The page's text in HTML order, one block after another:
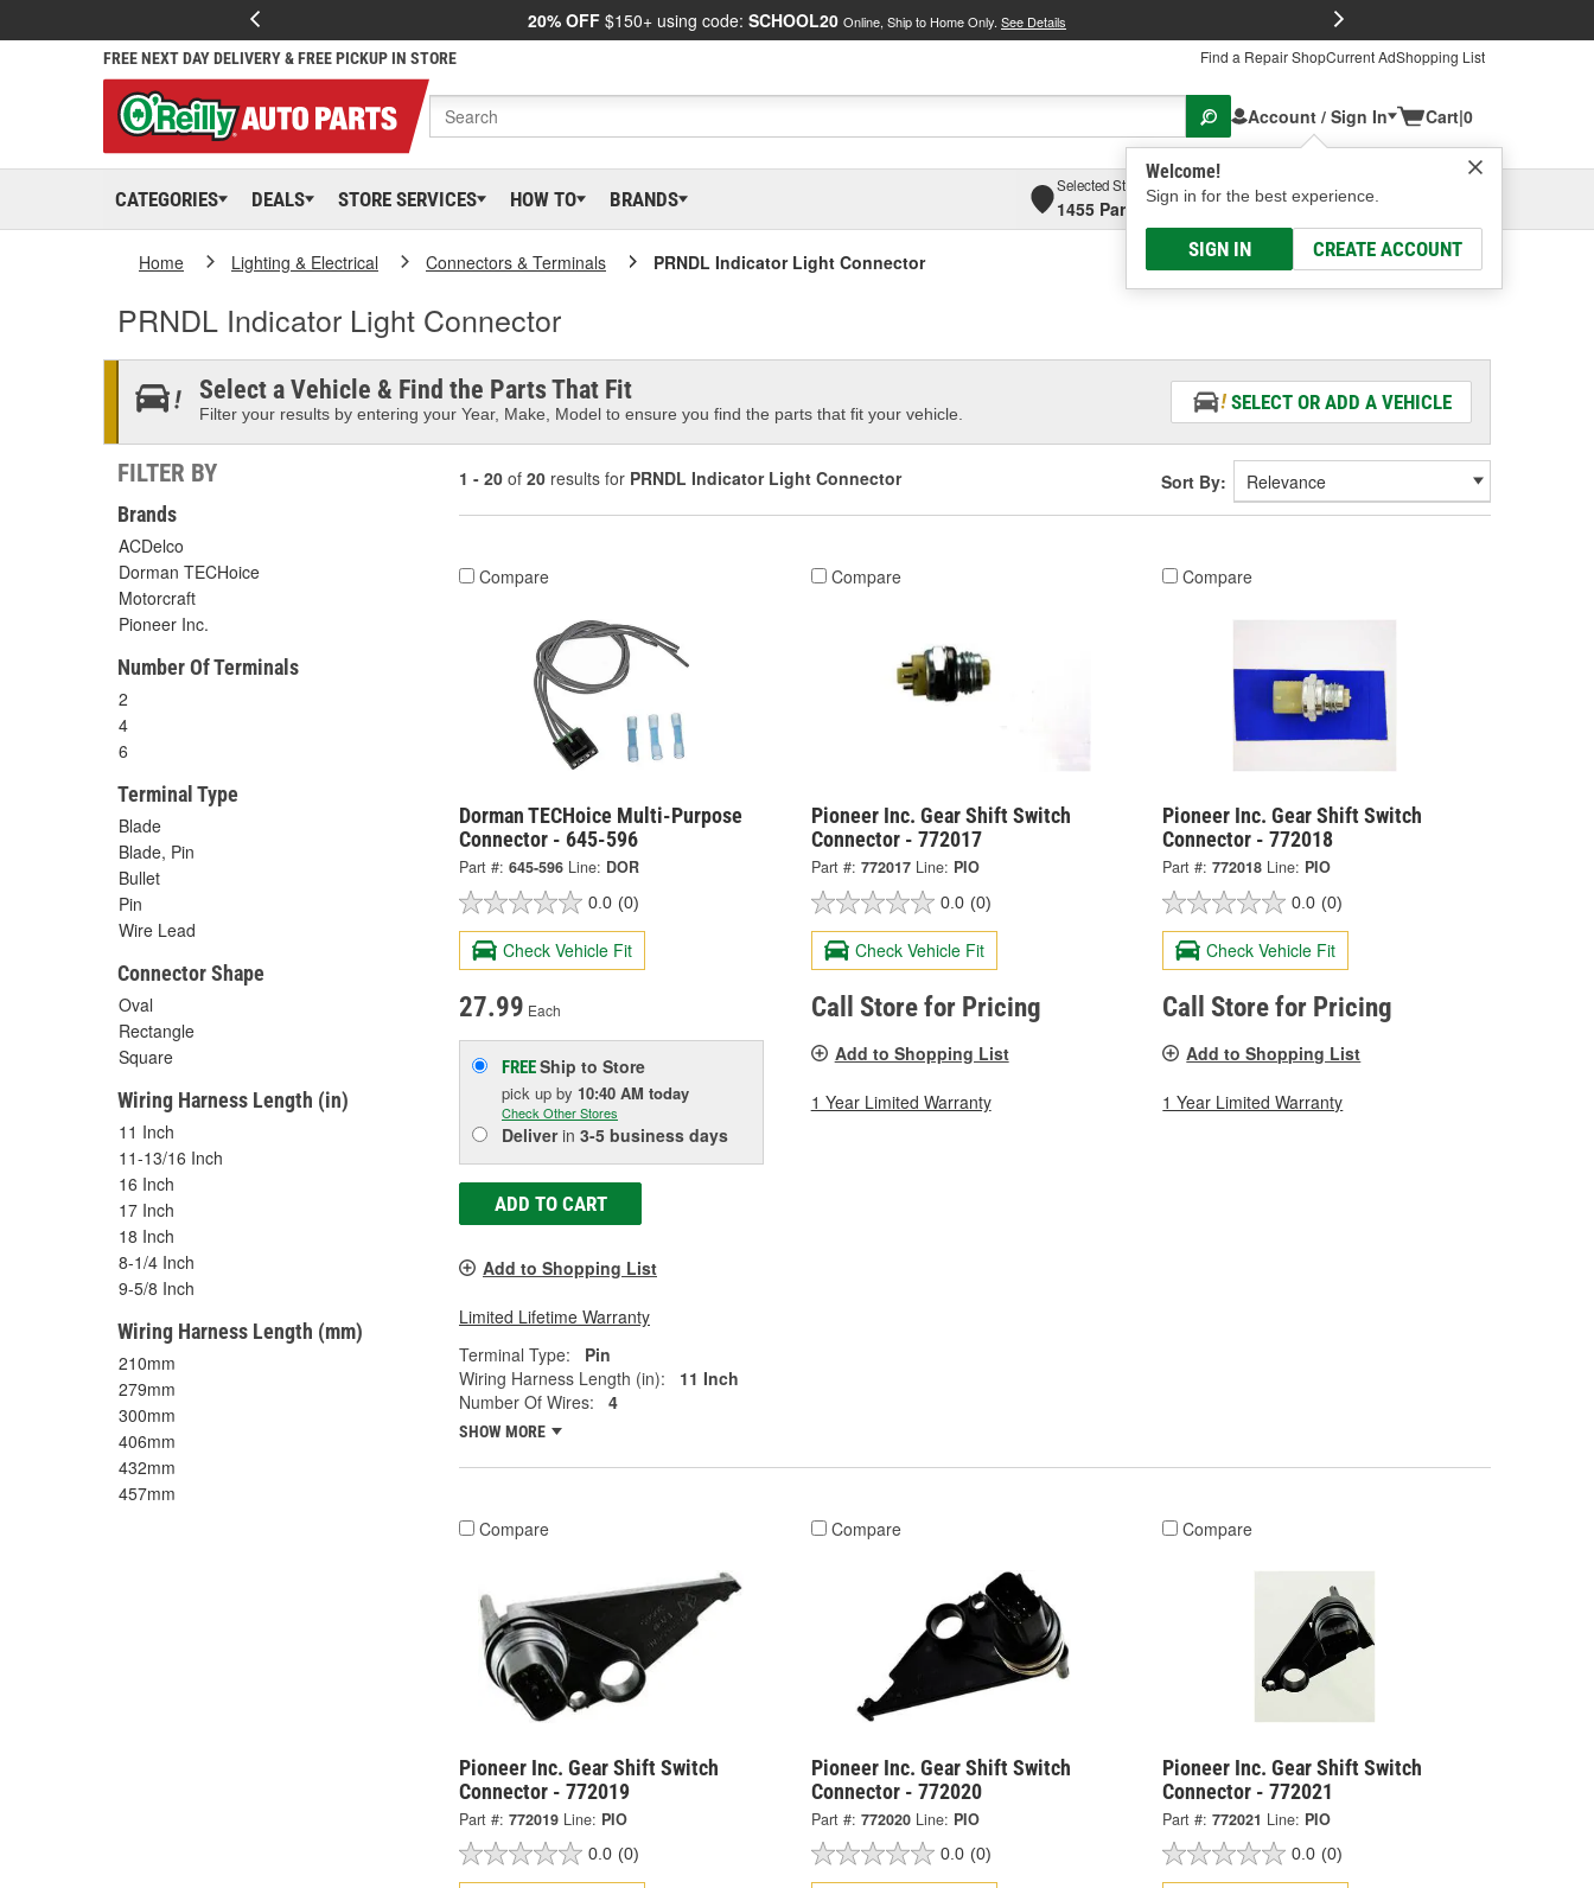
20% OFF $150+ using code: SCHOOL20 Online, Ship to Home Only. See Details
FREE NEXT DAY DELIVERY & FREE PICKUP IN STORE Find a Repair ShopCurrent AdShopping List
Account / Sign In
Welcome!
Sign in for the best experience.
SIGN IN CREATE ACCOUNT
Cart|0
CATEGORIES DEALS STORE SERVICES HOW TO BRANDS
Selected Store
1455 Parsons Ave, Columbus, OHSelect or Add New
Home Lighting & Electrical Connectors & Terminals PRNDL Indicator Light Connector
PRNDL Indicator Light Connector
Select a Vehicle & Find the Parts That Fit
Filter your results by entering your Year, Make, Model to ensure you find the parts that fit your vehicle.
SELECT OR ADD A VEHICLE
FILTER BY
Brands
ACDelco
Dorman TECHoice
Motorcraft
Pioneer Inc.
Number Of Terminals
2
4
6
Terminal Type
Blade
Blade, Pin
Bullet
Pin
Wire Lead
Connector Shape
Oval
Rectangle
Square
Wiring Harness Length (in)
11 Inch
11-13/16 Inch
16 Inch
17 Inch
18 Inch
8-1/4 Inch
9-5/8 Inch
Wiring Harness Length (mm)
210mm
279mm
300mm
406mm
432mm
457mm
1 - 20 of 20 results for PRNDL Indicator Light Connector Sort By:
Compare
Dorman TECHoice Multi-Purpose
Connector - 645-596
Part #: 645-596 Line: DOR
0.0 (0)
Check Vehicle Fit
27.99 Each
FREEShip to Store
pick up by 10:40 AM today
Check Other Stores
Deliverin 3-5 business days
ADD TO CART
Add to Shopping List
Limited Lifetime Warranty
Terminal Type:
Pin
Wiring Harness Length (in):
11 Inch
Number Of Wires:
4
SHOW MORE
Compare
Pioneer Inc. Gear Shift Switch
Connector - 772017
Part #: 772017 Line: PIO
0.0 (0)
Check Vehicle Fit
Call Store for Pricing
Add to Shopping List
1 Year Limited Warranty
Compare
Pioneer Inc. Gear Shift Switch
Connector - 772018
Part #: 772018 Line: PIO
0.0 (0)
Check Vehicle Fit
Call Store for Pricing
Add to Shopping List
1 Year Limited Warranty
Compare
Pioneer Inc. Gear Shift Switch
Connector - 772019
Part #: 772019 Line: PIO
0.0 (0)
Compare
Pioneer Inc. Gear Shift Switch
Connector - 772020
Part #: 772020 Line: PIO
0.0 (0)
Compare
Pioneer Inc. Gear Shift Switch
Connector - 772021
Part #: 772021 Line: PIO
0.0 (0)